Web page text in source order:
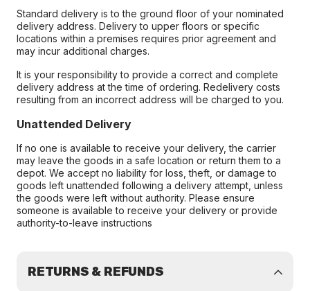
Standard delivery is to the ground floor of your nominated
delivery address. Delivery to upper floors or specific
locations within a premises requires prior agreement and
may incur additional charges.
It is your responsibility to provide a correct and complete
delivery address at the time of ordering. Redelivery costs
resulting from an incorrect address will be charged to you.
Unattended Delivery
If no one is available to receive your delivery, the carrier
may leave the goods in a safe location or return them to a
depot. We accept no liability for loss, theft, or damage to
goods left unattended following a delivery attempt, unless
the goods were left without authority. Please ensure
someone is available to receive your delivery or provide
authority-to-leave instructions
RETURNS & REFUNDS